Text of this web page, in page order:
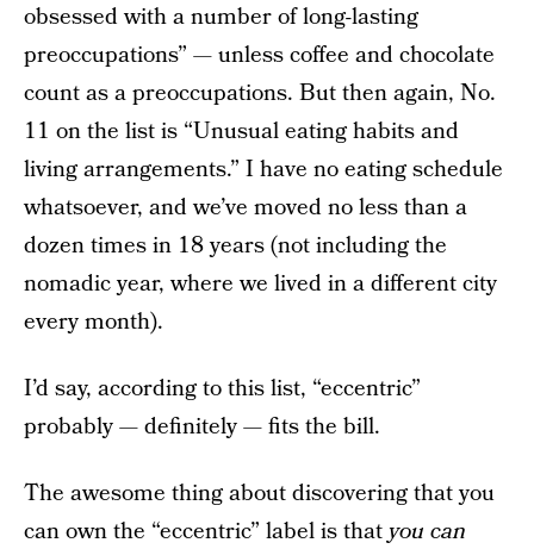
obsessed with a number of long-lasting
preoccupations” — unless coffee and chocolate
count as a preoccupations. But then again, No.
11 on the list is “Unusual eating habits and
living arrangements.” I have no eating schedule
whatsoever, and we’ve moved no less than a
dozen times in 18 years (not including the
nomadic year, where we lived in a different city
every month).
I’d say, according to this list, “eccentric”
probably — definitely — fits the bill.
The awesome thing about discovering that you
can own the “eccentric” label is thatyou can